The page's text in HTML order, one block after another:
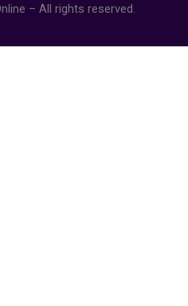
– All rights reserved.